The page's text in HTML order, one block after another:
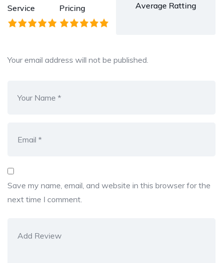
Service Pricing Average Ratting
Your email address will not be published.
Save my name, email, and website in this browser for the
next time I comment.